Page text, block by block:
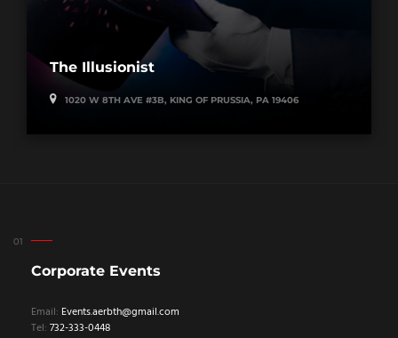
The Illusionist
1020 W 8TH AVE #3B, KING OF PRUSSIA, PA 19406
Corporate Events
Email: Events.aerbth@gmail.com
Tel: 732-333-0448